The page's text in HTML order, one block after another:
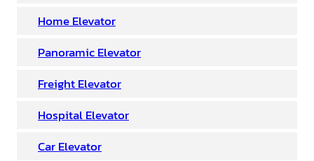
Home Elevator
Panoramic Elevator
Freight Elevator
Hospital Elevator
Car Elevator